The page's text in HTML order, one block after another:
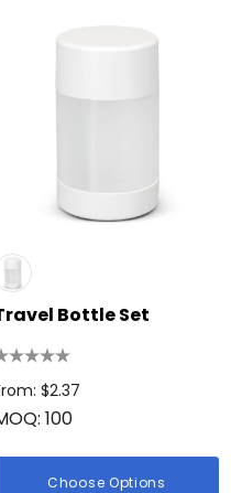
Bottle Set
$2.37
100
Choose Options